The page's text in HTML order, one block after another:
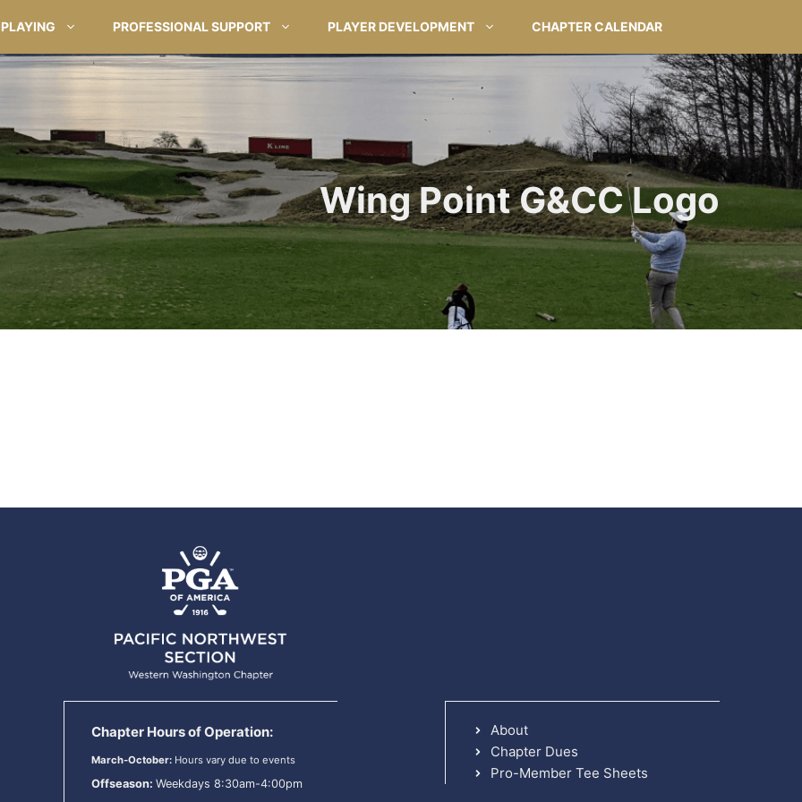
PLAYING PROFESSIONAL SUPPORT PLAYER DEVELOPMENT CHAPTER CALENDAR
Wing Point G&CC Logo
Chapter Hours of Operation:
March-October: Hours vary due to events
Offseason: Weekdays 8:30am-4:00pm
About
Chapter Dues
Pro-Member Tee Sheets